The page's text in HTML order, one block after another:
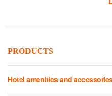
PRODUCTS
Hotel amenities and